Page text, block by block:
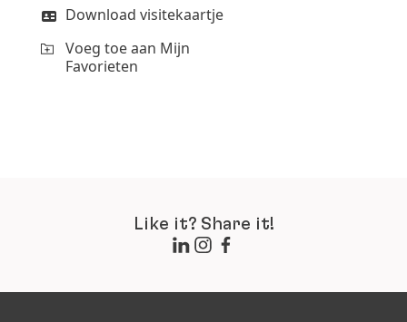
Download visitekaartje
Voeg toe aan Mijn
Favorieten
Like it? Share it!